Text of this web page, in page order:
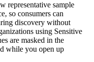
representative sample
so consumers can
discovery without
using Sensitive
are masked in the
while you open up